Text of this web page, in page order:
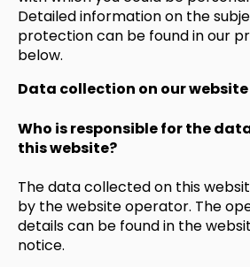
Detailed information on the
protection can be found in our
below.
Data collection on our website
Who is responsible for the
this website?
The data collected on this
by the website operator. The
details can be found in the
notice.